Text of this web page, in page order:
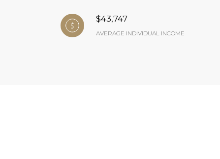
$43,747
AVERAGE INDIVIDUAL INCOME